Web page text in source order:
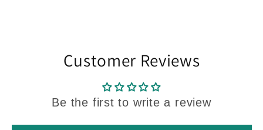
Customer Reviews
Be the first to write a review